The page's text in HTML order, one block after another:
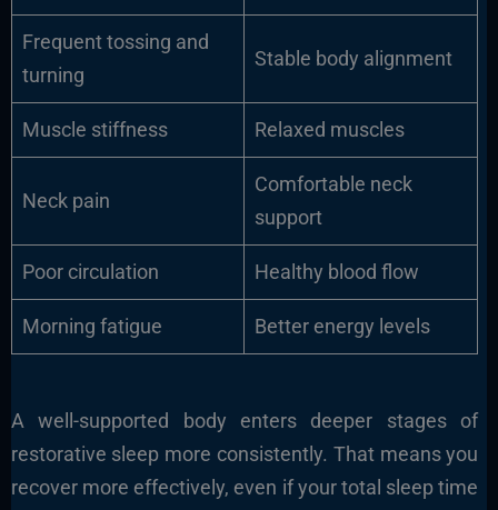
Frequent tossing and
turning
Stable body alignment
Muscle stiffness Relaxed muscles
Neck pain
Comfortable neck
support
Poor circulation Healthy blood flow
Morning fatigue Better energy levels
A well-supported body enters deeper stages of
restorative sleep more consistently. That means you
recover more effectively, even if your total sleep time